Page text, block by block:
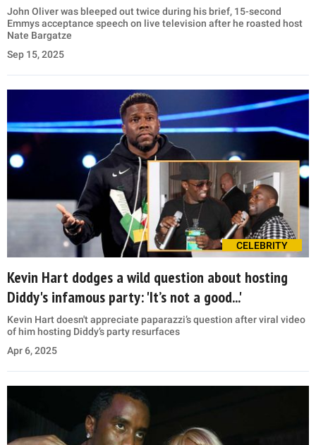
John Oliver was bleeped out twice during his brief, 15-second
Emmys acceptance speech on live television after he roasted host
Nate Bargatze
Sep 15, 2025
CELEBRITY
Kevin Hart dodges a wild question about hosting
Diddy's infamous party: 'It’s not a good...'
Kevin Hart doesn't appreciate paparazzi’s question after viral video
of him hosting Diddy’s party resurfaces
Apr 6, 2025